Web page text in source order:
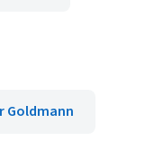
Goldmann